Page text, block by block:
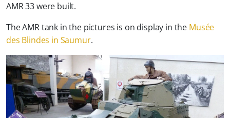
AMR 33 were built.
The AMR tank in the pictures is on display in the Musée
des Blindes in Saumur.